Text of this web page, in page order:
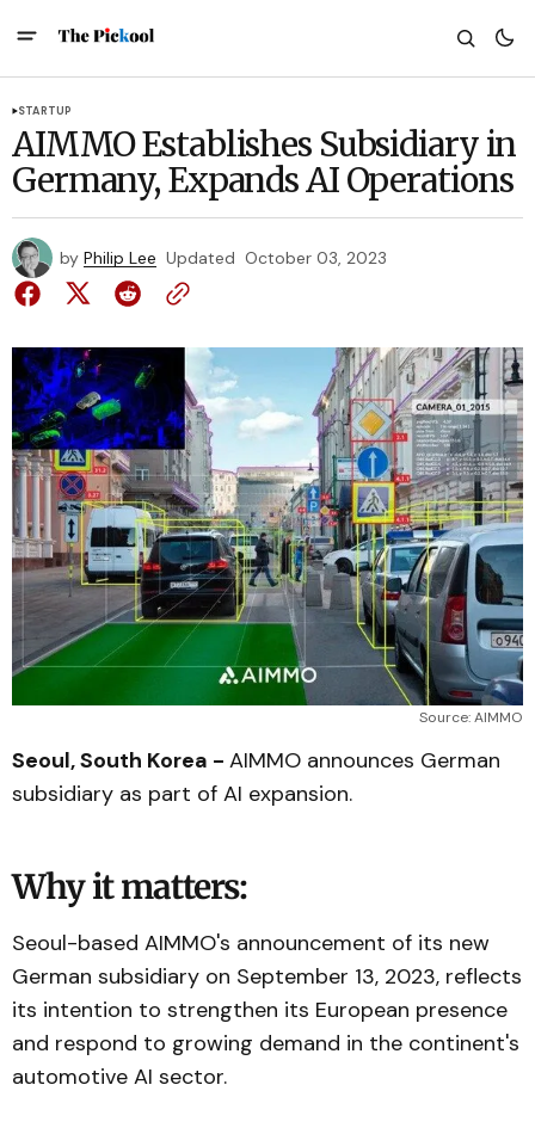
STARTUP
AIMMO Establishes Subsidiary in
Germany, Expands AI Operations
by Philip Lee Updated October 03, 2023
Source: AIMMO
Seoul, South Korea - AIMMO announces German
subsidiary as part of AI expansion.
Why it matters:
Seoul-based AIMMO's announcement of its new
German subsidiary on September 13, 2023, reflects
its intention to strengthen its European presence
and respond to growing demand in the continent's
automotive AI sector.